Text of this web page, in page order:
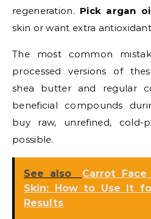
regeneration. Pick argan
skin or want extra
The most common
processed versions of
shea butter and regular
beneficial compounds
buy raw, unrefined, cold-
possible.
See also
Carrot
Skin: How to Use It
Results